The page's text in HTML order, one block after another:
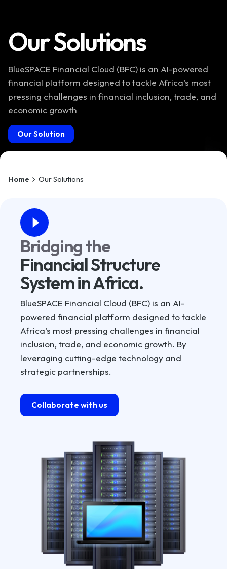
Our Solutions
BlueSPACE Financial Cloud (BFC) is an AI-powered
financial platform designed to tackle Africa’s most
pressing challenges in financial inclusion, trade, and
economic growth
Our Solution
Home Our Solutions
Bridging the
Financial Structure
System in Africa.
BlueSPACE Financial Cloud (BFC) is an AI-
powered financial platform designed to tackle
Africa’s most pressing challenges in financial
inclusion, trade, and economic growth. By
leveraging cutting-edge technology and
strategic partnerships.
Collaborate with us